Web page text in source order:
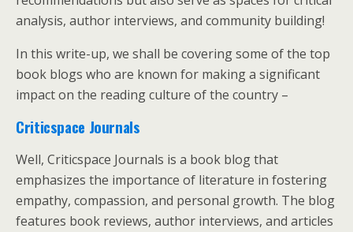
analysis, author interviews, and community building!
In this write-up, we shall be covering some of the top
book blogs who are known for making a significant
impact on the reading culture of the country –
Criticspace Journals
Well, Criticspace Journals is a book blog that
emphasizes the importance of literature in fostering
empathy, compassion, and personal growth. The blog
features book reviews, author interviews, and articles